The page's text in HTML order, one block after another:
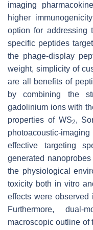
imaging
higher
option for addressing
specific peptides
the phage-display
weight, simplicity of
are all benefits of
by combining the
gadolinium ions with
properties of WS2,
photoacoustic-
effective targeting
generated
the physiological
toxicity both in vitro
effects were
Furthermore, dual-
macroscopic outline of